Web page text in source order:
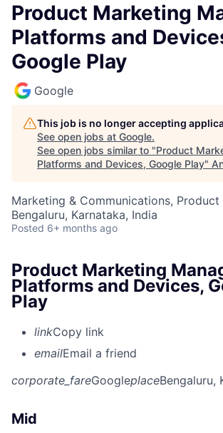
Product Marketing
Platforms and
Google Play
Google
This job is no longer accepting
See open jobs at Google.
See open jobs similar to "Product
Platforms and Devices, Google Play"
Marketing & Communications, Product
Bengaluru, Karnataka, India
Posted 6+ months ago
Product Marketing
Platforms and Devices,
Play
linkCopy link
emailEmail a friend
corporate_fareGoogleplaceBengaluru,
Mid